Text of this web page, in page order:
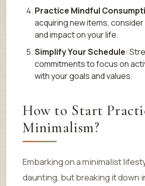
Practice Mindful
acquiring new items,
and impact on your life.
Simplify Your Schedule:
commitments to focus on
with your goals and values.
How to Start
Minimalism?
Embarking on a minimalist
daunting, but breaking it down